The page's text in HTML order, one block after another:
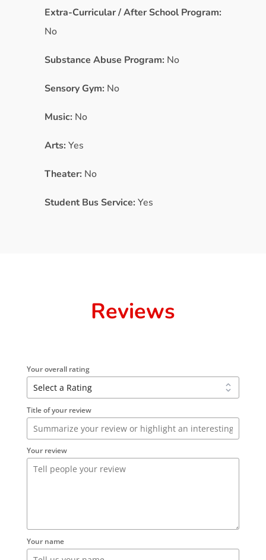
Extra-Curricular / After School Program:
No
Substance Abuse Program: No
Sensory Gym: No
Music: No
Arts: Yes
Theater: No
Student Bus Service: Yes
Reviews
Your overall rating
Title of your review
Your review
Your name